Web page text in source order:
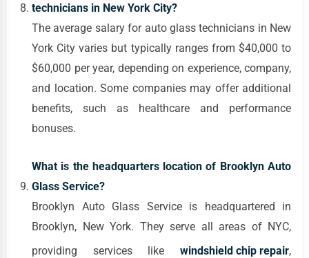
technicians in New York City?
The average salary for auto glass technicians in New
York City varies but typically ranges from $40,000 to
$60,000 per year, depending on experience, company,
and location. Some companies may offer additional
benefits, such as healthcare and performance
bonuses.
What is the headquarters location of Brooklyn Auto
Glass Service?
Brooklyn Auto Glass Service is headquartered in
Brooklyn, New York. They serve all areas of NYC,
providing services like windshield chip repair,